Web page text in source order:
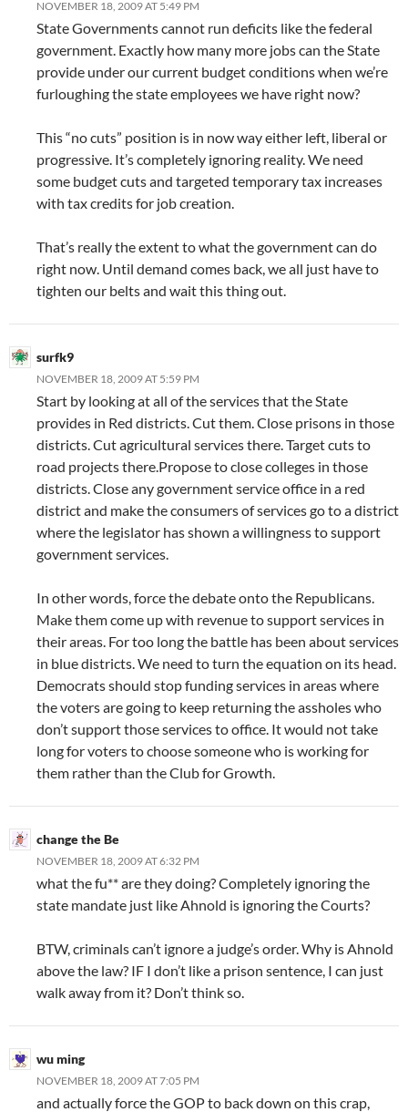
NOVEMBER 18, 2009 AT 5:49 PM
State Governments cannot run deficits like the federal
government. Exactly how many more jobs can the State
provide under our current budget conditions when we’re
furloughing the state employees we have right now?
This “no cuts” position is in now way either left, liberal or
progressive. It’s completely ignoring reality. We need
some budget cuts and targeted temporary tax increases
with tax credits for job creation.
That’s really the extent to what the government can do
right now. Until demand comes back, we all just have to
tighten our belts and wait this thing out.
surfk9
NOVEMBER 18, 2009 AT 5:59 PM
Start by looking at all of the services that the State
provides in Red districts. Cut them. Close prisons in those
districts. Cut agricultural services there. Target cuts to
road projects there.Propose to close colleges in those
districts. Close any government service office in a red
district and make the consumers of services go to a district
where the legislator has shown a willingness to support
government services.
In other words, force the debate onto the Republicans.
Make them come up with revenue to support services in
their areas. For too long the battle has been about services
in blue districts. We need to turn the equation on its head.
Democrats should stop funding services in areas where
the voters are going to keep returning the assholes who
don’t support those services to office. It would not take
long for voters to choose someone who is working for
them rather than the Club for Growth.
change the Be
NOVEMBER 18, 2009 AT 6:32 PM
what the fu** are they doing? Completely ignoring the
state mandate just like Ahnold is ignoring the Courts?
BTW, criminals can’t ignore a judge’s order. Why is Ahnold
above the law? IF I don’t like a prison sentence, I can just
walk away from it? Don’t think so.
wu ming
NOVEMBER 18, 2009 AT 7:05 PM
and actually force the GOP to back down on this crap,